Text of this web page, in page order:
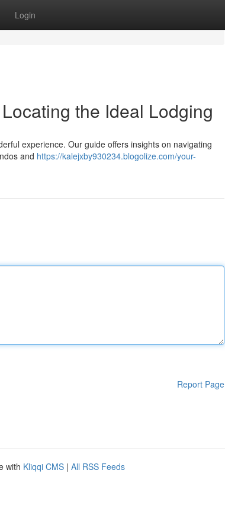
Login
the Ideal Lodging
experience. Our guide offers insights on navigating
and https://kalejxby930234.blogolize.com/your-
Report Page
with Kliqqi CMS | All RSS Feeds